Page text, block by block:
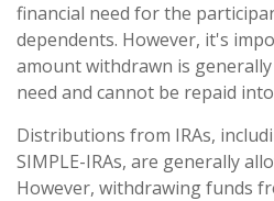
financial need for the
dependents. However, it's
amount withdrawn is
need and cannot be repaid
Distributions from IRAs,
SIMPLE-IRAs, are generally
However, withdrawing funds